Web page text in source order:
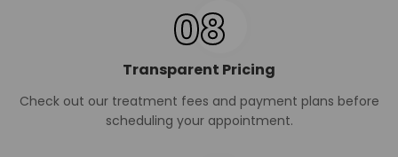
08
Transparent Pricing
Check out our treatment fees and payment plans before
scheduling your appointment.